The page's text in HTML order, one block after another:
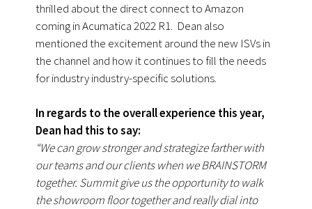
thrilled about the direct connect to Amazon
coming in Acumatica 2022 R1. Dean also
mentioned the excitement around the new ISVs in
the channel and how it continues to fill the needs
for industry industry-specific solutions.
In regards to the overall experience this year,
Dean had this to say:
“We can grow stronger and strategize farther with
our teams and our clients when we BRAINSTORM
together. Summit give us the opportunity to walk
the showroom floor together and really dial into